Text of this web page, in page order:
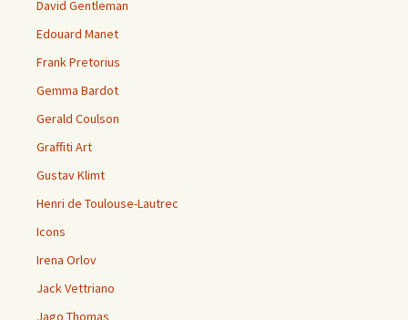
David Gentleman
Edouard Manet
Frank Pretorius
Gemma Bardot
Gerald Coulson
Graffiti Art
Gustav Klimt
Henri de Toulouse-Lautrec
Icons
Irena Orlov
Jack Vettriano
Jago Thomas